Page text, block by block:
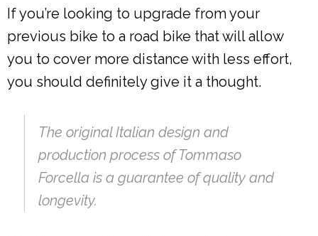
If you’re looking to upgrade from your
previous bike to a road bike that will allow
you to cover more distance with less effort,
you should definitely give it a thought.
The original Italian design and
production process of Tommaso
Forcella is a guarantee of quality and
longevity.